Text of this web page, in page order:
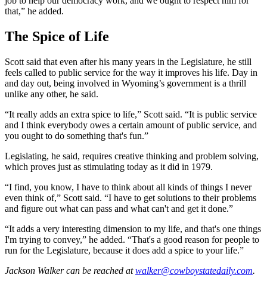
that,” he added.
The Spice of Life
Scott said that even after his many years in the Legislature, he still
feels called to public service for the way it improves his life. Day in
and day out, being involved in Wyoming’s government is a thrill
unlike any other, he said.
“It really adds an extra spice to life,” Scott said. “It is public service
and I think everybody owes a certain amount of public service, and
you ought to do something that's fun.”
Legislating, he said, requires creative thinking and problem solving,
which proves just as stimulating today as it did in 1979.
“I find, you know, I have to think about all kinds of things I never
even think of,” Scott said. “I have to get solutions to their problems
and figure out what can pass and what can't and get it done.”
“It adds a very interesting dimension to my life, and that's one things
I'm trying to convey,” he added. “That's a good reason for people to
run for the Legislature, because it does add a spice to your life.”
Jackson Walkercan be reached at walker@cowboystatedaily.com.